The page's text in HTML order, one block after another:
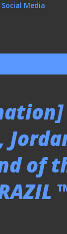
Social Media
of